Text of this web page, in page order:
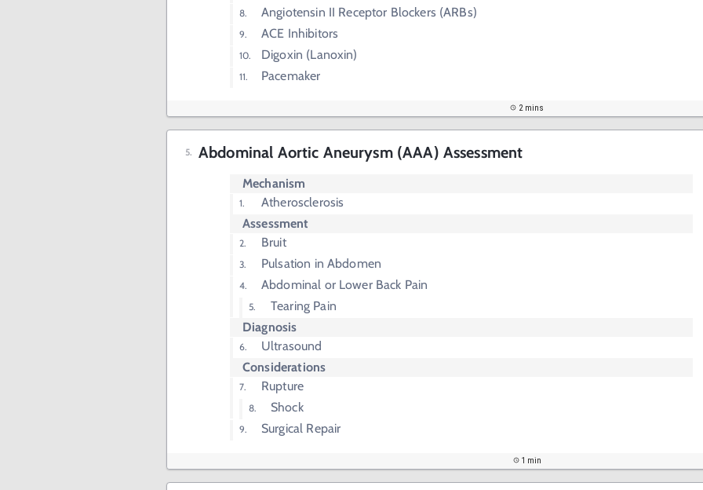
Angiotensin II Receptor Blockers (ARBs)
ACE Inhibitors
Digoxin (Lanoxin)
Pacemaker
2 mins
Abdominal Aortic Aneurysm (AAA) Assessment
Mechanism
Atherosclerosis
Assessment
Bruit
Pulsation in Abdomen
Abdominal or Lower Back Pain
Tearing Pain
Diagnosis
Ultrasound
Considerations
Rupture
Shock
Surgical Repair
1 min